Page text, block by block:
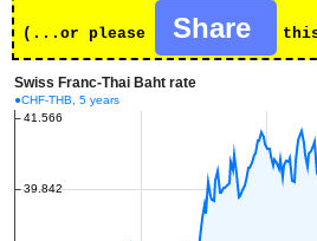
(...or please Share